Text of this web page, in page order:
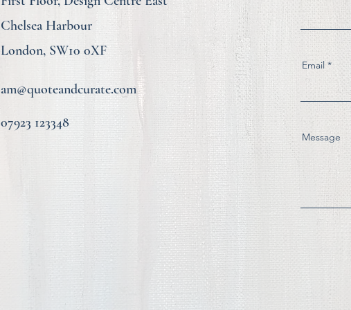
Chelsea Harbour
London, SW10 0XF
am@quoteandcurate.com
07923 123348
Email
Message